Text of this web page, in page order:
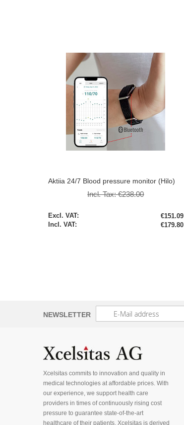
Aktiia 24/7 Blood pressure monitor (Hilo)
Incl. Tax:€238.00
Special
Price
€151.09
€179.80
NEWSLETTER
Up
Newsletter:
Xcelsitas commits to innovation and quality in
medical technologies at affordable prices. With
our experience, we support health care
providers in times of continuously rising cost
pressure to guarantee state-of-the-art
healthcare of their patients. Xcelsitas is derived